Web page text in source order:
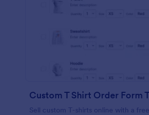
Custom T Shirt Order Form
Sell custom T-shirts online with a